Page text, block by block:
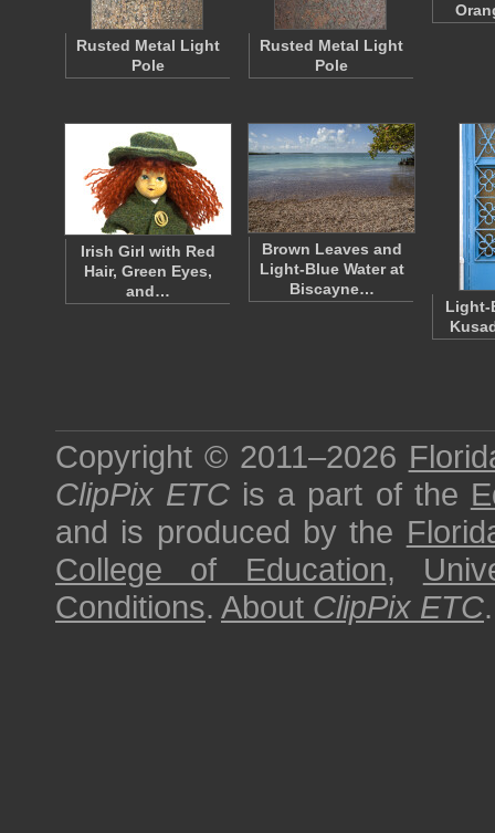
Rusted Metal Light
Pole
Rusted Metal Light
Pole
Irish Girl with Red
Hair, Green Eyes,
and…
Brown Leaves and
Light-Blue Water at
Biscayne…
Light-
Copyright © 2011–2026
ClipPix ETC is a part of the
and is produced by the
College of Education,
Conditions. About ClipPix ETC.